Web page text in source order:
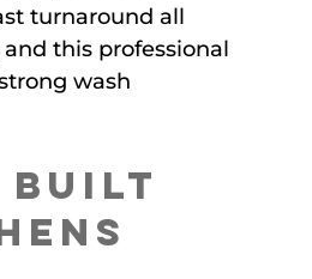
turnaround all
this professional
wash
Built